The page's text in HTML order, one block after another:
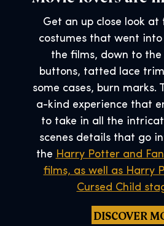
Get an up close look at
costumes that went
the films, down to
buttons, tatted lace
some cases, burn marks.
a-kind experience that
to take in all the
scenes details that go
the Harry Potter and
films, as well as Harry
Cursed Child
DISCOVER